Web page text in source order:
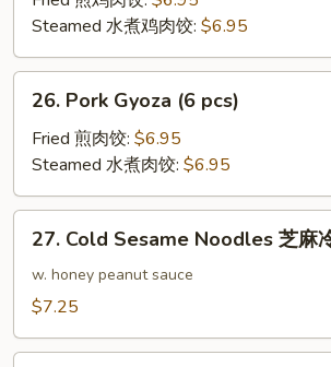
pcs)
Steamed 水煮鸡肉饺: $6.95
Pork
Gyoza
pcs)
26. Pork Gyoza (6 pcs)
Fried 煎肉饺: $6.95
Steamed 水煮肉饺: $6.95
Cold
Sesame
Noodles
麻
27. Cold Sesame Noodles 芝麻
w. honey peanut sauce
$7.25